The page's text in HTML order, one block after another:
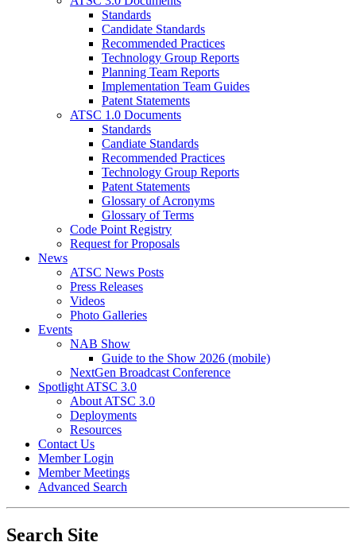
Standards
Candidate Standards
Recommended Practices
Technology Group Reports
Planning Team Reports
Implementation Team Guides
Patent Statements
ATSC 1.0 Documents
Standards
Candiate Standards
Recommended Practices
Technology Group Reports
Patent Statements
Glossary of Acronyms
Glossary of Terms
Code Point Registry
Request for Proposals
News
ATSC News Posts
Press Releases
Videos
Photo Galleries
Events
NAB Show
Guide to the Show 2026 (mobile)
NextGen Broadcast Conference
Spotlight ATSC 3.0
About ATSC 3.0
Deployments
Resources
Contact Us
Member Login
Member Meetings
Advanced Search
Search Site